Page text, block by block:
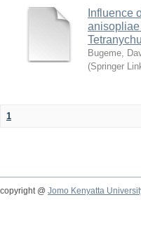
Influence
Bugeme,
(Springer
1
copyright @ Jomo Kenyatta